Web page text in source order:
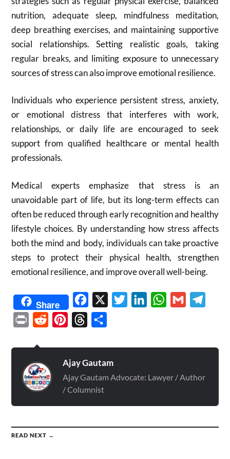
nutrition, adequate sleep, mindfulness meditation,
deep breathing exercises, and maintaining supportive
social relationships. Setting realistic goals, taking
regular breaks, and limiting exposure to unnecessary
sources of stress can also improve emotional resilience.
Individuals who experience persistent stress, anxiety,
or emotional distress that interferes with work,
relationships, or daily life are encouraged to seek
support from qualified healthcare or mental health
professionals.
Medical experts emphasize that stress is an
unavoidable part of life, but its long-term effects can
often be reduced through early recognition and healthy
lifestyle choices. By understanding how stress affects
both the mind and body, individuals can take proactive
steps to protect their physical health, strengthen
emotional resilience, and improve overall well-being.
Share Facebook TwitterLinkedInWhatsApp
Gmail
Print Reddit PinterestThreads
Ajay Gautam
Ajay Gautam Advocate: Lawyer / Author
/ Columnist
READ NEXT →